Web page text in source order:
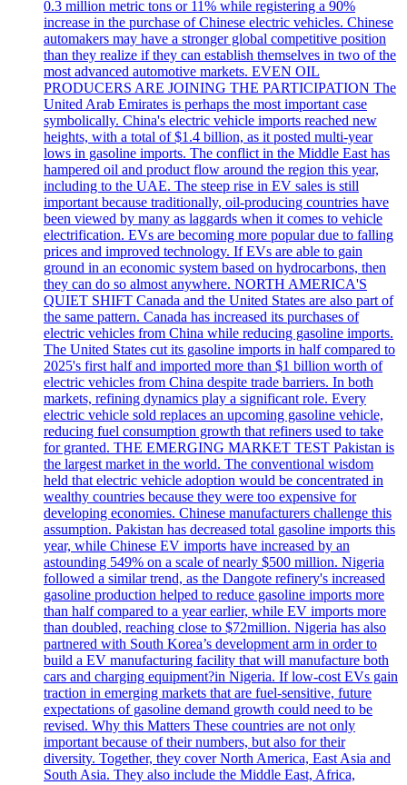
0.3 million metric tons or 11% while registering a 90%
increase in the purchase of Chinese electric vehicles. Chinese
automakers may have a stronger global competitive position
than they realize if they can establish themselves in two of the
most advanced automotive markets. EVEN OIL
PRODUCERS ARE JOINING THE PARTICIPATION The
United Arab Emirates is perhaps the most important case
symbolically. China's electric vehicle imports reached new
heights, with a total of $1.4 billion, as it posted multi-year
lows in gasoline imports. The conflict in the Middle East has
hampered oil and product flow around the region this year,
including to the UAE. The steep rise in EV sales is still
important because traditionally, oil-producing countries have
been viewed by many as laggards when it comes to vehicle
electrification. EVs are becoming more popular due to falling
prices and improved technology. If EVs are able to gain
ground in an economic system based on hydrocarbons, then
they can do so almost anywhere. NORTH AMERICA'S
QUIET SHIFT Canada and the United States are also part of
the same pattern. Canada has increased its purchases of
electric vehicles from China while reducing gasoline imports.
The United States cut its gasoline imports in half compared to
2025's first half and imported more than $1 billion worth of
electric vehicles from China despite trade barriers. In both
markets, refining dynamics play a significant role. Every
electric vehicle sold replaces an upcoming gasoline vehicle,
reducing fuel consumption growth that refiners used to take
for granted. THE EMERGING MARKET TEST Pakistan is
the largest market in the world. The conventional wisdom
held that electric vehicle adoption would be concentrated in
wealthy countries because they were too expensive for
developing economies. Chinese manufacturers challenge this
assumption. Pakistan has decreased total gasoline imports this
year, while Chinese EV imports have increased by an
astounding 549% on a scale of nearly $500 million. Nigeria
followed a similar trend, as the Dangote refinery's increased
gasoline production helped to reduce gasoline imports more
than half compared to a year earlier, while EV imports more
than doubled, reaching close to $72million. Nigeria has also
partnered with South Korea’s development arm in order to
build a EV manufacturing facility that will manufacture both
cars and charging equipment?in Nigeria. If low-cost EVs gain
traction in emerging markets that are fuel-sensitive, future
expectations of gasoline demand growth could need to be
revised. Why this Matters These countries are not only
important because of their numbers, but also for their
diversity. Together, they cover North America, East Asia and
South Asia. They also include the Middle East, Africa,